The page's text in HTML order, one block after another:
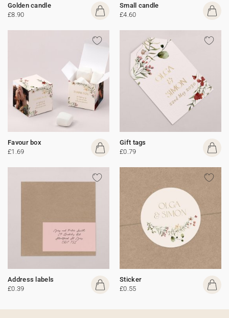
Golden candle
£8.90
Small candle
£4.60
Favour box
£1.69
Gift tags
£0.79
Address labels
£0.39
Sticker
£0.55